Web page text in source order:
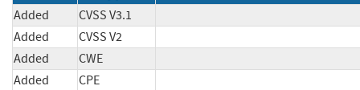
Added
CVSS V3.1
Added
CVSS V2
Added
CWE
Added
CPE